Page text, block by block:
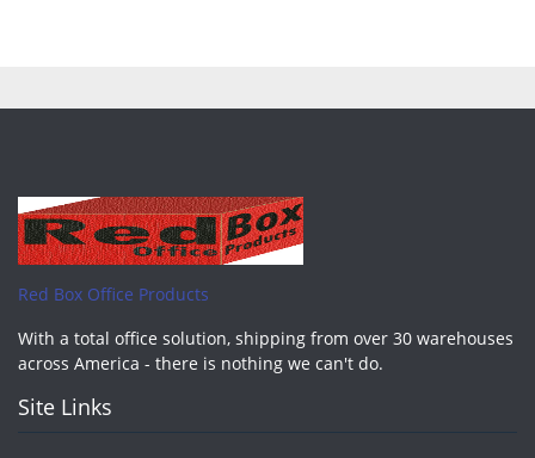
Red Box Office Products
With a total office solution, shipping from over 30 warehouses
across America - there is nothing we can't do.
Site Links